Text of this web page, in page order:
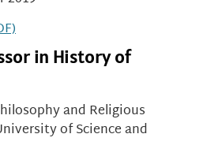
in History of
and Religious
of Science and